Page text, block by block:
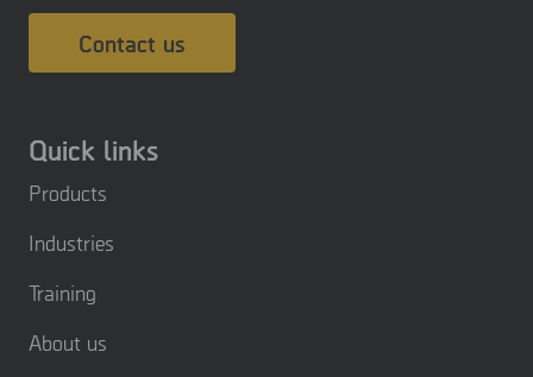
Contact us
Quick links
Products
Industries
Training
About us